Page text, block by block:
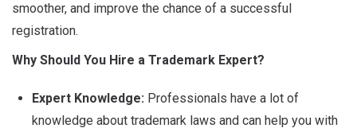
smoother, and improve the chance of a successful
registration.
Why Should You Hire a Trademark Expert?
Expert Knowledge: Professionals have a lot of
knowledge about trademark laws and can help you with